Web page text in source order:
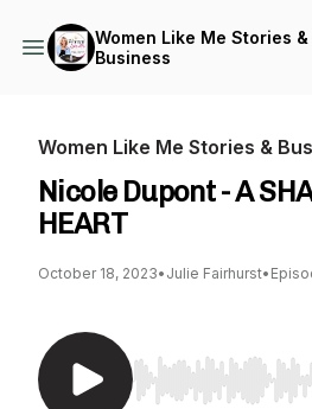
Women Like Me Stories &
Business
Women Like Me Stories &
Nicole Dupont - A
HEART
October 18, 2023• Julie Fairhurst•
Use Left/Right to